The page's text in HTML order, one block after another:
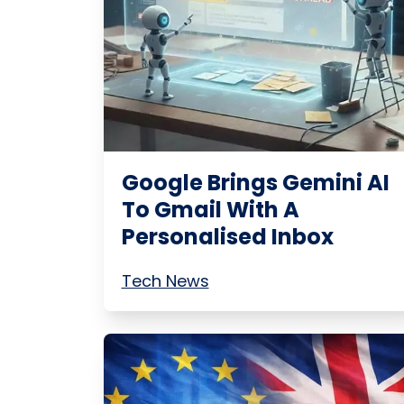
Google Brings Gemini AI
To Gmail With A
Personalised Inbox
Tech News